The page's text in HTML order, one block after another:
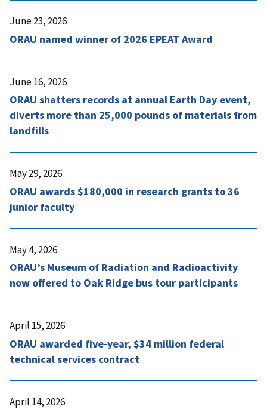
June 23, 2026
ORAU named winner of 2026 EPEAT Award
June 16, 2026
ORAU shatters records at annual Earth Day event,
diverts more than 25,000 pounds of materials from
landfills
May 29, 2026
ORAU awards $180,000 in research grants to 36
junior faculty
May 4, 2026
ORAU’s Museum of Radiation and Radioactivity
now offered to Oak Ridge bus tour participants
April 15, 2026
ORAU awarded five-year, $34 million federal
technical services contract
April 14, 2026